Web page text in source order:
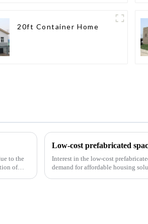
20ft Container Home
to the
of
Low-cost prefabricated
Interest in the low-cost
demand for affordable housing